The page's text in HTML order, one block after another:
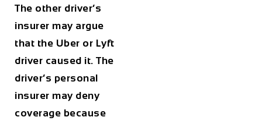
The other driver’s
insurer may argue
that the Uber or Lyft
driver caused it. The
driver’s personal
insurer may deny
coverage because